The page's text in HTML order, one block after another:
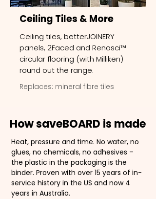
Ceiling Tiles & More
Ceiling tiles, betterJOINERY
panels, 2Faced and Renasci™
circular flooring (with Milliken)
round out the range.
Replaces: mineral fibre tiles
How saveBOARD is made
Heat, pressure and time. No water, no
glues, no chemicals, no adhesives –
the plastic in the packaging is the
binder. Proven with over 15 years of in-
service history in the US and now 4
years in Australia.